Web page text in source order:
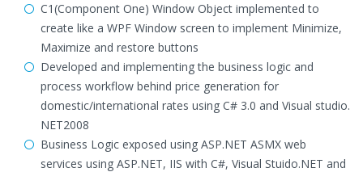
C1(Component One) Window Object implemented to
create like a WPF Window screen to implement Minimize,
Maximize and restore buttons
Developed and implementing the business logic and
process workflow behind price generation for
domestic/international rates using C# 3.0 and Visual studio.
NET2008
Business Logic exposed using ASP.NET ASMX web
services using ASP.NET, IIS with C#, Visual Stuido.NET and